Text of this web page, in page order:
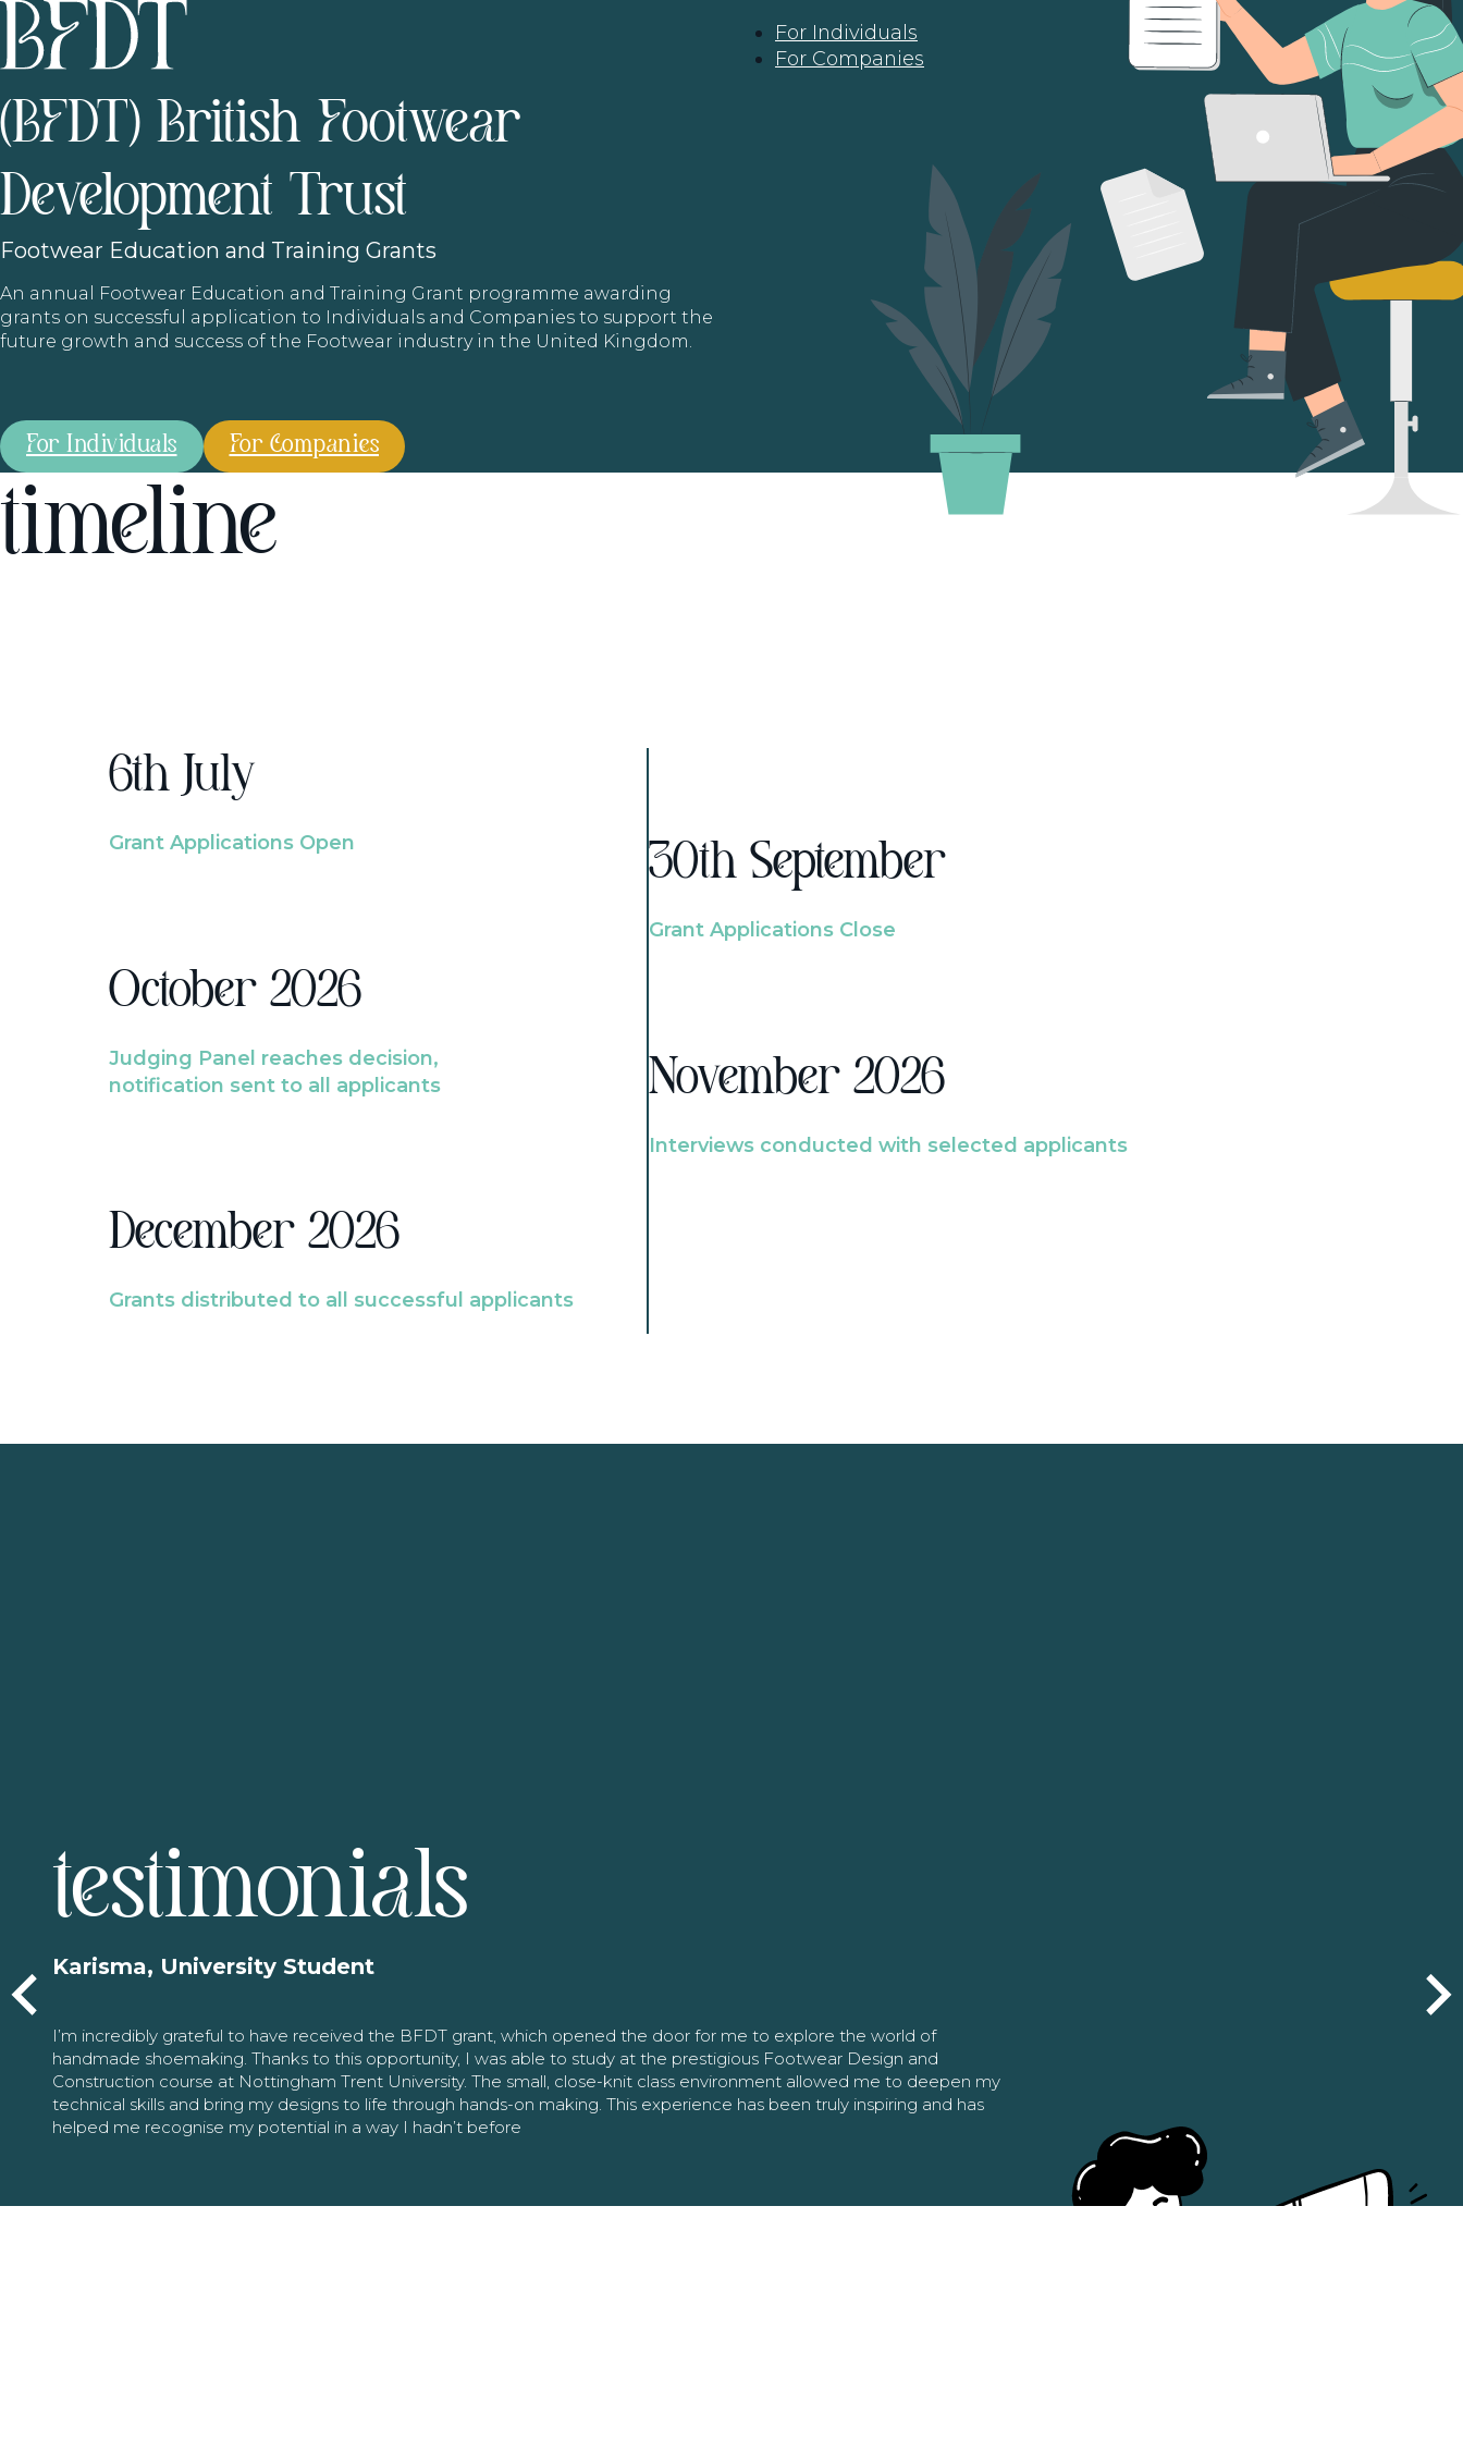
For Individuals
For Companies
(BFDT) British Footwear
Development Trust
Footwear Education and Training Grants
An annual Footwear Education and Training Grant programme awarding
grants on successful application to Individuals and Companies to support the
future growth and success of the Footwear industry in the United Kingdom.
For Individuals For Companies
timeline
6th July
Grant Applications Open
October 2026
Judging Panel reaches decision,
notification sent to all applicants
December 2026
Grants distributed to all successful applicants
30th September
Grant Applications Close
November 2026
Interviews conducted with selected applicants
testimonials
Karisma, University Student
I’m incredibly grateful to have received the BFDT grant, which opened the door for me to explore the world of
handmade shoemaking. Thanks to this opportunity, I was able to study at the prestigious Footwear Design and
Construction course at Nottingham Trent University. The small, close-knit class environment allowed me to deepen my
technical skills and bring my designs to life through hands-on making. This experience has been truly inspiring and has
helped me recognise my potential in a way I hadn’t before